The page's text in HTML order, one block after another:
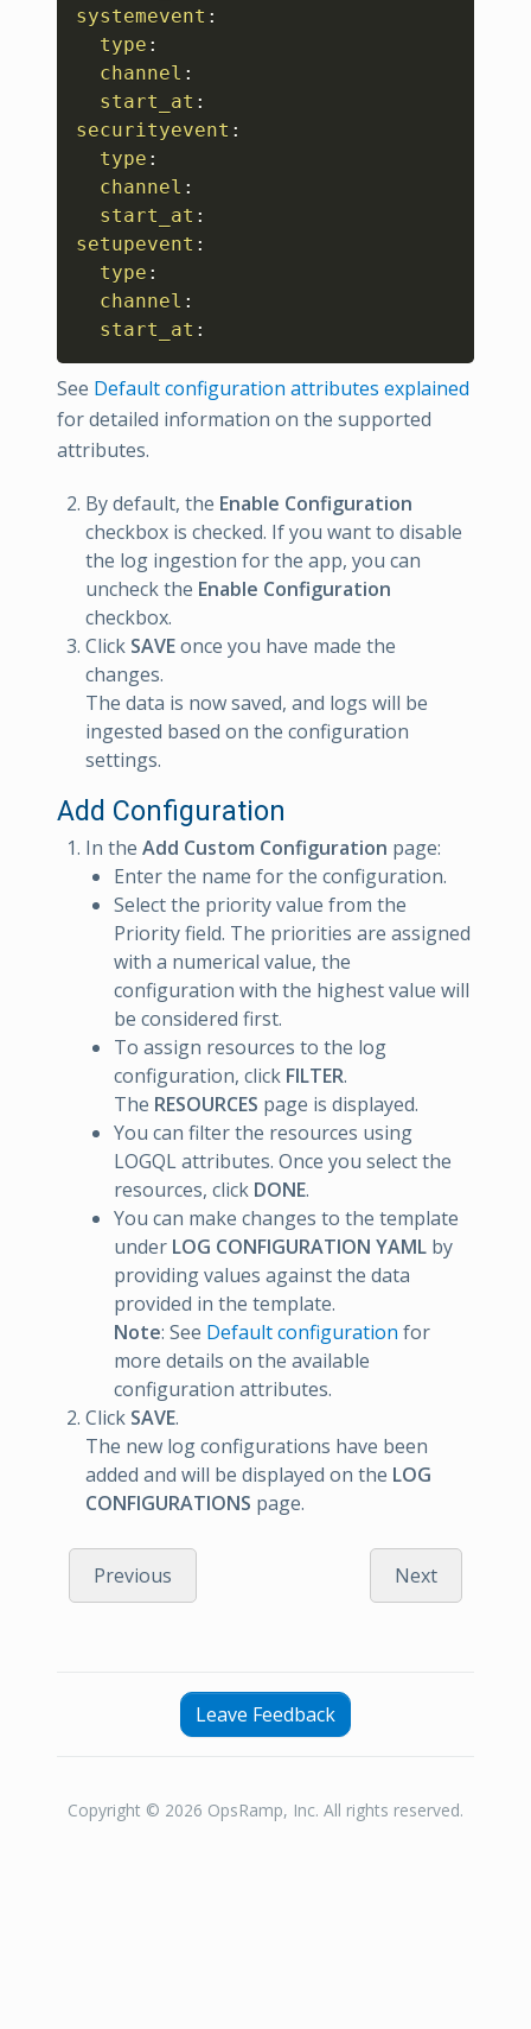
systemevent :
type :
channel :
start_at :
securityevent :
type :
channel :
start_at :
setupevent :
type :
channel :
start_at :
See Default configuration attributes explained
for detailed information on the supported
attributes.
By default, the Enable Configuration
checkbox is checked. If you want to disable
the log ingestion for the app, you can
uncheck the Enable Configuration
checkbox.
Click SAVEonce you have made the
changes.
The data is now saved, and logs will be
ingested based on the configuration
settings.
Add Configuration
In the Add Custom Configuration page:
Enter the name for the configuration.
Select the priority value from the
Priority field. The priorities are assigned
with a numerical value, the
configuration with the highest value will
be considered first.
To assign resources to the log
configuration, click FILTER.
The RESOURCES page is displayed.
You can filter the resources using
LOGQL attributes. Once you select the
resources, click DONE.
You can make changes to the template
under LOG CONFIGURATION YAML by
providing values against the data
provided in the template.
Note: See Default configuration for
more details on the available
configuration attributes.
Click SAVE.
The new log configurations have been
added and will be displayed on the LOG
CONFIGURATIONS page.
Previous Next
Leave Feedback
Copyright © 2026 OpsRamp, Inc. All rights reserved.